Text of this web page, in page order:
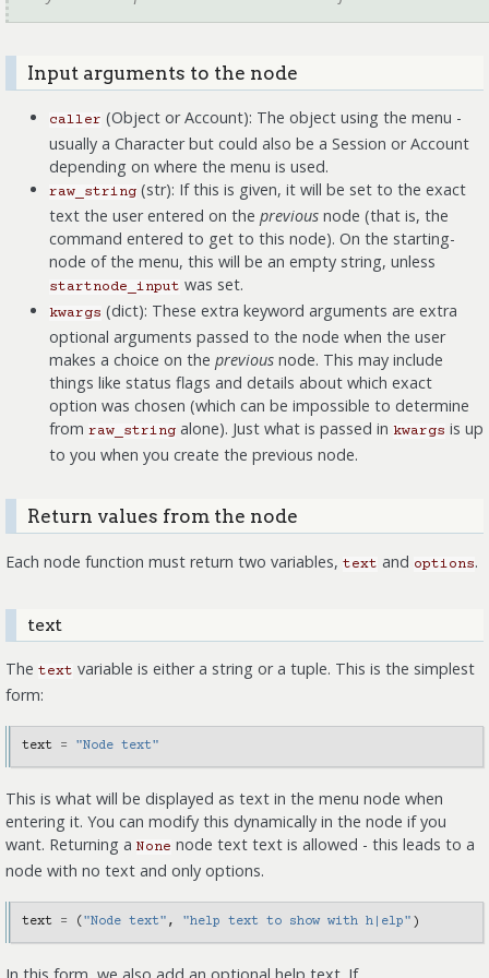
Input arguments to the node
caller (Object or Account): The object using the menu -
usually a Character but could also be a Session or Account
depending on where the menu is used.
raw_string (str): If this is given, it will be set to the exact
text the user entered on the previous node (that is, the
command entered to get to this node). On the starting-
node of the menu, this will be an empty string, unless
startnode_input was set.
kwargs (dict): These extra keyword arguments are extra
optional arguments passed to the node when the user
makes a choice on the previous node. This may include
things like status flags and details about which exact
option was chosen (which can be impossible to determine
from raw_string alone). Just what is passed in kwargs is up
to you when you create the previous node.
Return values from the node
Each node function must return two variables, text and options.
text
The text variable is either a string or a tuple. This is the simplest
form:
text = "Node text"
This is what will be displayed as text in the menu node when
entering it. You can modify this dynamically in the node if you
want. Returning a None node text text is allowed - this leads to a
node with no text and only options.
text = ( "Node text" , "help text to show with h|elp" )